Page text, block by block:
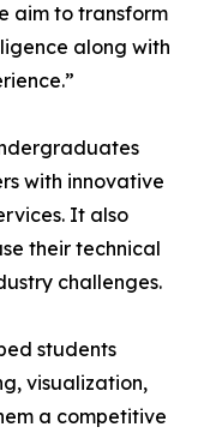
aim to transform
along with
with innovative
It also
their technical
challenges.
students
visualization,
a competitive